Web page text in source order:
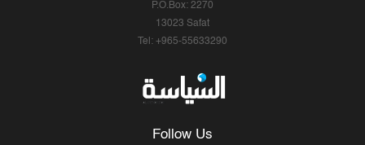
P.O.Box: 2270
13023 Safat
Tel: +965-55633290
Follow Us